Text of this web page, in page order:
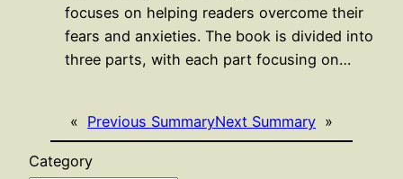
focuses on helping readers overcome their
fears and anxieties. The book is divided into
three parts, with each part focusing on…
« Previous SummaryNext Summary »
Category